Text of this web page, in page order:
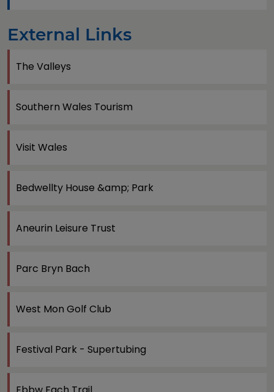
External Links
The Valleys
Southern Wales Tourism
Visit Wales
Bedwellty House &amp; Park
Aneurin Leisure Trust
Parc Bryn Bach
West Mon Golf Club
Festival Park - Supertubing